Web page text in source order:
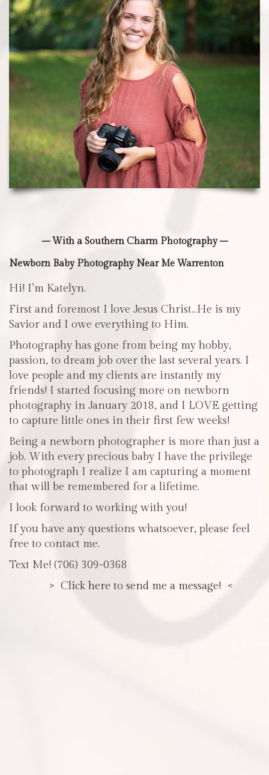
– With a Southern Charm Photography –
Newborn Baby Photography Near Me Warrenton
Hi! I’m Katelyn.
First and foremost I love Jesus Christ…He is my
Savior and I owe everything to Him.
Photography has gone from being my hobby,
passion, to dream job over the last several years. I
love people and my clients are instantly my
friends! I started focusing more on newborn
photography in January 2018, and I LOVE getting
to capture little ones in their first few weeks!
Being a newborn photographer is more than just a
job. With every precious baby I have the privilege
to photograph I realize I am capturing a moment
that will be remembered for a lifetime.
I look forward to working with you!
If you have any questions whatsoever, please feel
free to contact me.
Text Me! (706) 309-0368
> Click here to send me a message! <